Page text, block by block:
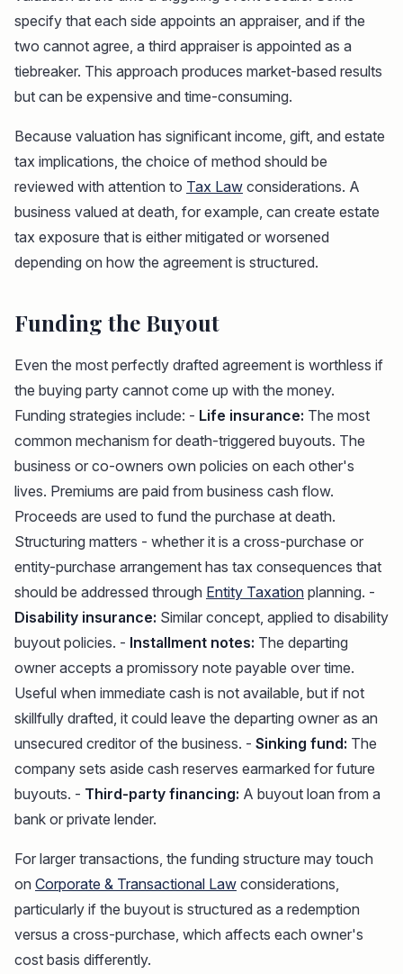
specify that each side appoints an appraiser, and if the
two cannot agree, a third appraiser is appointed as a
tiebreaker. This approach produces market-based results
but can be expensive and time-consuming.
Because valuation has significant income, gift, and estate
tax implications, the choice of method should be
reviewed with attention to Tax Law considerations. A
business valued at death, for example, can create estate
tax exposure that is either mitigated or worsened
depending on how the agreement is structured.
Funding the Buyout
Even the most perfectly drafted agreement is worthless if
the buying party cannot come up with the money.
Funding strategies include: - Life insurance: The most
common mechanism for death-triggered buyouts. The
business or co-owners own policies on each other's
lives. Premiums are paid from business cash flow.
Proceeds are used to fund the purchase at death.
Structuring matters - whether it is a cross-purchase or
entity-purchase arrangement has tax consequences that
should be addressed through Entity Taxation planning. -
Disability insurance: Similar concept, applied to disability
buyout policies. - Installment notes: The departing
owner accepts a promissory note payable over time.
Useful when immediate cash is not available, but if not
skillfully drafted, it could leave the departing owner as an
unsecured creditor of the business. - Sinking fund: The
company sets aside cash reserves earmarked for future
buyouts. - Third-party financing: A buyout loan from a
bank or private lender.
For larger transactions, the funding structure may touch
on Corporate & Transactional Law considerations,
particularly if the buyout is structured as a redemption
versus a cross-purchase, which affects each owner's
cost basis differently.